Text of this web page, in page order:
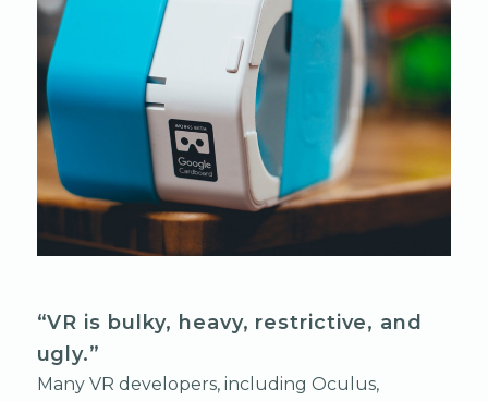
“VR is bulky, heavy, restrictive, and
ugly.”
Many VR developers, including Oculus,